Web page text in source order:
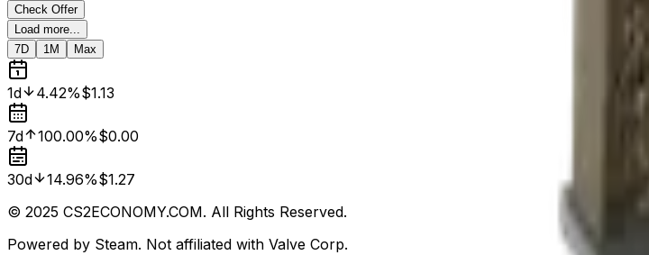
Check Offer
Load more...
7D
1M Max
1d 4.42%$1.13
7d 100.00%$0.00
30d 14.96%$1.27
© 2025 CS2ECONOMY.COM. All Rights Reserved.
Powered by Steam. Not affiliated with Valve Corp.